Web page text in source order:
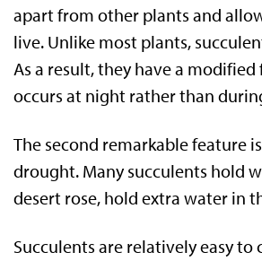
apart from other plants and
live. Unlike most plants,
As a result, they have a
occurs at night rather than
The second remarkable feature
drought. Many succulents hold
desert rose, hold extra water in
Succulents are relatively easy